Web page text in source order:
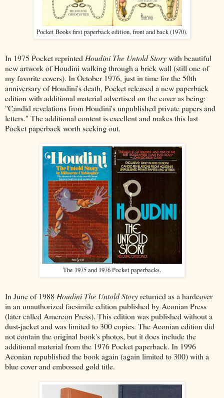
Pocket Books first paperback edition, front and back (1970).
In 1975 Pocket reprinted Houdini The Untold Storywith beautiful
new artwork of Houdini walking through a brick wall (still one of
my favorite covers). In October 1976, just in time for the 50th
anniversary of Houdini's death, Pocket released a new paperback
edition with additional material advertised on thecover as being:
"Candid revelations from Houdini's unpublished private papers and
letters." The additional content is excellent and makes this last
Pocket paperback worth seeking out.
The 1975 and 1976 Pocket paperbacks.
In June of 1988 Houdini The Untold Storyreturned as a hardcover
in an unauthorized facsimile edition published by Aeonian Press
(later called Amereon Press). This edition was published without a
dust-jacket and was limited to 300 copies. The Aeonian edition did
not contain the original book's photos, but it does include the
additional material from the 1976 Pocket paperback. In 1996
Aeonian republished the book again (again limited to 300) with a
blue cover and embossed gold title.